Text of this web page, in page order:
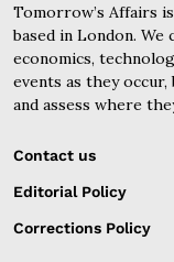
Tomorrow’s Affairs
based in London.
economics,
events as they
and assess where
Contact us
Editorial Policy
Corrections Policy